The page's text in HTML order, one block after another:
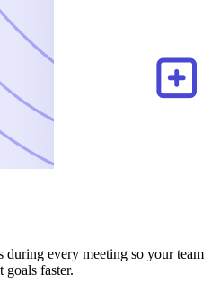
during every meeting so your team
faster.